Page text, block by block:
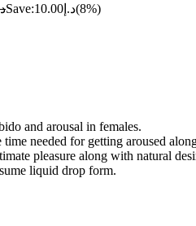
Save: د.إ 10.00
(8%)
and arousal in females.
time needed for getting aroused
pleasure along with natural
liquid drop form.